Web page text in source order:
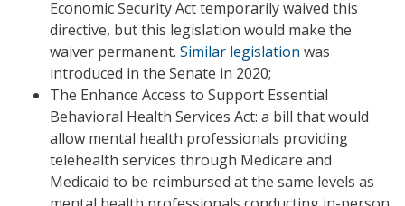
Economic Security Act temporarily waived this
directive, but this legislation would make the
waiver permanent. Similar legislation was
introduced in the Senate in 2020;
The Enhance Access to Support Essential
Behavioral Health Services Act: a bill that would
allow mental health professionals providing
telehealth services through Medicare and
Medicaid to be reimbursed at the same levels as